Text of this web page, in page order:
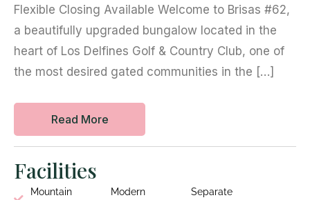
Flexible Closing Available Welcome to Brisas #62,
a beautifully upgraded bungalow located in the
heart of Los Delfines Golf & Country Club, one of
the most desired gated communities in the […]
Read More
Facilities
Mountain
Modern
Separate